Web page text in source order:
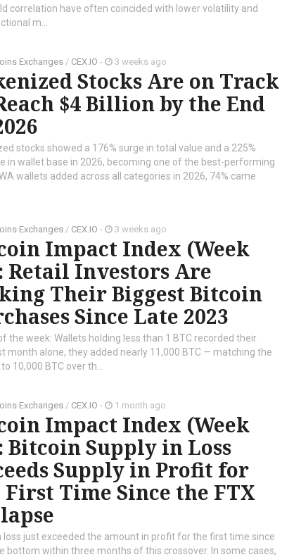
correlation have often coincided with lower volatility and
m...
Exchanges / CEX.IO - 3 weeks ago
Stocks Are on Track
$4 Billion by the End
stocks showed a 176% surge in total value and a 225%
in wallet base in 2026, becoming one of the best-performing
wallets added across all categories in 2026, 74% came
Exchanges / CEX.IO - 3 weeks ago
Impact Index (Week
Retail Investors Are
Their Biggest Bitcoin
Since Late 2023
the week: Wallets holding less than 1 BTC recorded their
month alone, they added nearly 11,000 BTC — matching the
10,000 BTC over th...
Exchanges / CEX.IO - 1 month ago
Impact Index (Week
Bitcoin Supply in Loss
Supply in Profit for
First Time Since the FTX
just exceeded the amount in profit for the first time since
bottom within three months of this crossover. In some cases,